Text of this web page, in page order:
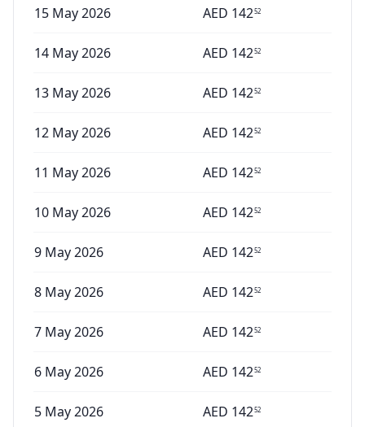
15 May 2026 AED 14252
14 May 2026 AED 14252
13 May 2026 AED 14252
12 May 2026 AED 14252
11 May 2026 AED 14252
10 May 2026 AED 14252
9 May 2026 AED 14252
8 May 2026 AED 14252
7 May 2026 AED 14252
6 May 2026 AED 14252
5 May 2026 AED 14252